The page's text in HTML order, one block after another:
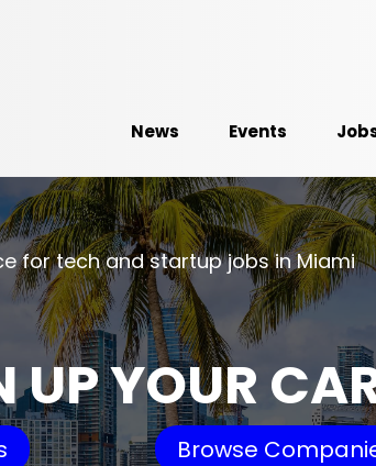
News Events
for tech and startup jobs in Miami
UP YOUR
Browse